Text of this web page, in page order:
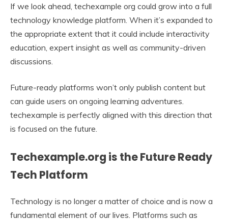
If we look ahead, techexample org could grow into a full
technology knowledge platform. When it’s expanded to
the appropriate extent that it could include interactivity
education, expert insight as well as community-driven
discussions.
Future-ready platforms won’t only publish content but
can guide users on ongoing learning adventures.
techexample is perfectly aligned with this direction that
is focused on the future.
Techexample.org is the Future Ready
Tech Platform
Technology is no longer a matter of choice and is now a
fundamental element of our lives. Platforms such as